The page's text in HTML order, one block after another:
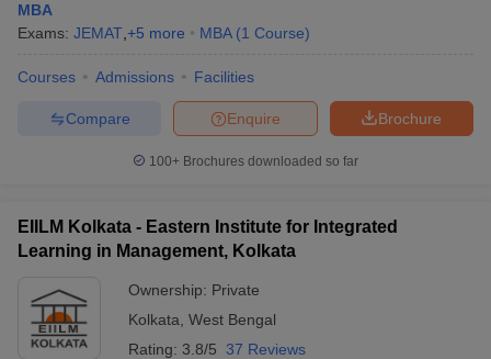
MBA
Exams: JEMAT +5 more MBA (1 Course)
Courses Admissions Facilities
Brochure
Enquire
Compare
100+ Brochures downloaded so far
EIILM Kolkata - Eastern Institute for Integrated
Learning in Management, Kolkata
Ownership: Private
Kolkata West Bengal
Rating: 3.8/5 37 Reviews